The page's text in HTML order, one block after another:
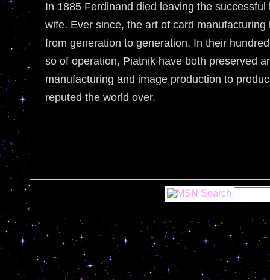
In 1885 Ferdinand died leaving the
wife. Ever since, the art of card
from generation to generation. In their
so of operation, Piatnik have both preserved
manufacturing and image production to
reputed the world over.